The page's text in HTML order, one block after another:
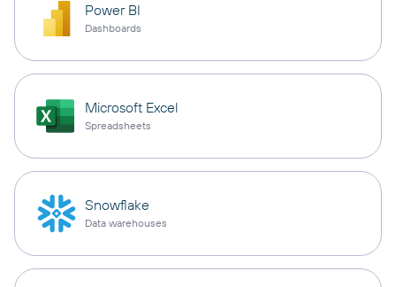
Power BI
Dashboards
Microsoft Excel
Spreadsheets
Snowflake
Data warehouses